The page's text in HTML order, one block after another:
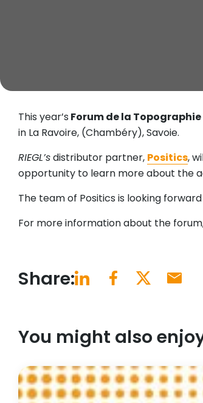
This year’s Forum de la Topographie
in La Ravoire, (Chambéry), Savoie.
RIEGL’sdistributor partner, Positics,
opportunity to learn more about the
The team of Positics is looking
For more information about the
Share:
You might also